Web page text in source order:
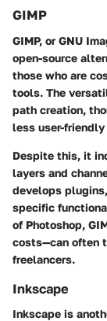
GIMP
GIMP, or GNU
open-source
those who are
tools. The
path creation,
less user-
Despite this, it
layers and
develops
specific
of Photoshop,
costs—can often
freelancers.
Inkscape
Inkscape is